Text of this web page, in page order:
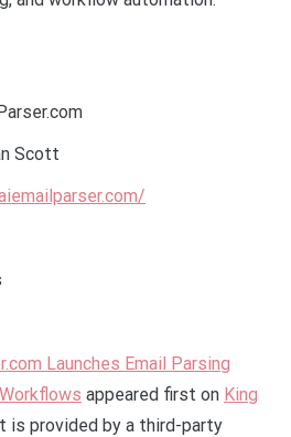
Scott
Launches Email Parsing
appeared first on King
is provided by a third-party